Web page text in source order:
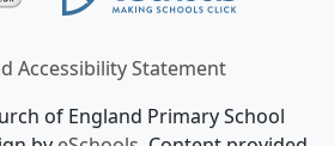
Accessibility Statement
of England Primary School